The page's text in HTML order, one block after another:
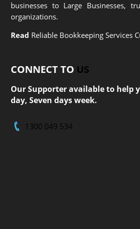
businesses to Large Businesses,
organizations.
Read Reliable Bookkeeping Services
CONNECT TO US
Our Supporter available to help
day, Seven days week.
1300 049 534